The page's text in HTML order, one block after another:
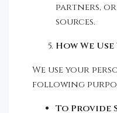
partners,
sources.
How We
We use your
following
To Provide